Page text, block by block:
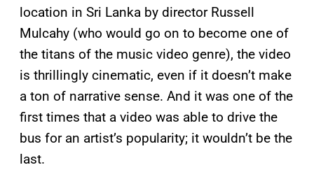
location in Sri Lanka by director Russell
Mulcahy (who would go on to become one of
the titans of the music video genre), the video
is thrillingly cinematic, even if it doesn’t make
a ton of narrative sense. And it was one of the
first times that a video was able to drive the
bus for an artist’s popularity; it wouldn’t be the
last.